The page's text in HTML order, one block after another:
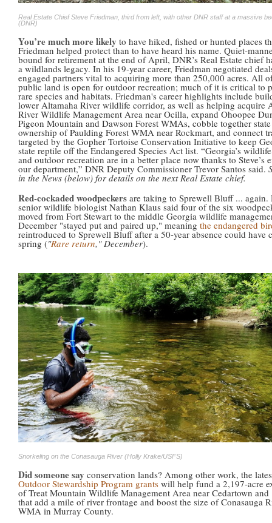
Real Estate Chief Steve Friedman, third from left, with other DNR staff at a massive
(DNR)
You’re much more likely to have hiked, fished or hunted places
Friedman helped protect than to have heard his name. Quiet-
bound for retirement at the end of April, DNR’s Real Estate chief
a wildlands legacy. In his 19-year career, Friedman negotiated
engaged partners vital to acquiring more than 250,000 acres. All
public land is open for outdoor recreation; much of it is critical to
rare species and habitats. Friedman's career highlights include
lower Altamaha River wildlife corridor, as well as helping acquire
River Wildlife Management Area near Ocilla, expand Ohoopee
Pigeon Mountain and Dawson Forest WMAs, cobble together state
ownership of Paulding Forest WMA near Rockmart, and connect
targeted by the Gopher Tortoise Conservation Initiative to keep
state reptile off the Endangered Species Act list. “Georgia’s
and outdoor recreation are in a better place now thanks to Steve’s
our department,” DNR Deputy Commissioner Trevor Santos said.
in the News (below) for details on the next Real Estate chief.
Red-cockaded woodpeckers are taking to Sprewell Bluff ... again.
senior wildlife biologist Nathan Klaus said four of the six
moved from Fort Stewart to the middle Georgia wildlife
December "stayed put and paired up," meaning the endangered
reintroduced to Sprewell Bluff after a 50-year absence could have
spring ("Rare return," December).
Snorkeling on the Conasauga River (Holly Krake/USFS)
Did someone say conservation lands? Among other work, the
Outdoor Stewardship Program grants will help fund a 2,197-acre
of Treat Mountain Wildlife Management Area near Cedartown and
that add a mile of river frontage and boost the size of Conasauga
WMA in Murray County.